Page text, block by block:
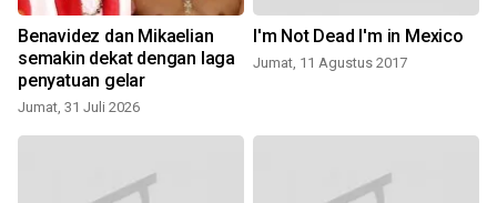
Benavidez dan Mikaelian
semakin dekat dengan laga
penyatuan gelar
Jumat, 31 Juli 2026
I'm Not Dead I'm in Mexico
Jumat, 11 Agustus 2017